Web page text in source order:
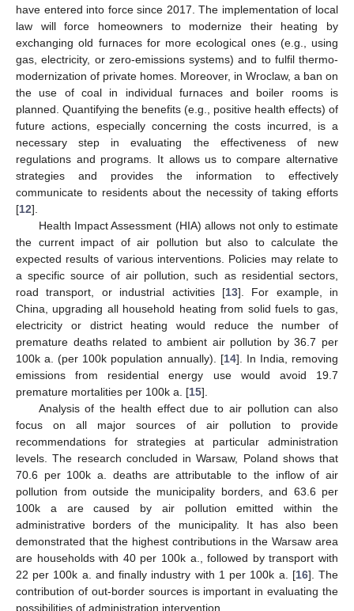
have entered into force since 2017. The implementation of local
law will force homeowners to modernize their heating by
exchanging old furnaces for more ecological ones (e.g., using
gas, electricity, or zero-emissions systems) and to fulfil thermo-
modernization of private homes. Moreover, in Wroclaw, a ban on
the use of coal in individual furnaces and boiler rooms is
planned. Quantifying the benefits (e.g., positive health effects) of
future actions, especially concerning the costs incurred, is a
necessary step in evaluating the effectiveness of new
regulations and programs. It allows us to compare alternative
strategies and provides the information to effectively
communicate to residents about the necessity of taking efforts
[12].
Health Impact Assessment (HIA) allows not only to estimate
the current impact of air pollution but also to calculate the
expected results of various interventions. Policies may relate to
a specific source of air pollution, such as residential sectors,
road transport, or industrial activities [13]. For example, in
China, upgrading all household heating from solid fuels to gas,
electricity or district heating would reduce the number of
premature deaths related to ambient air pollution by 36.7 per
100k a. (per 100k population annually). [14]. In India, removing
emissions from residential energy use would avoid 19.7
premature mortalities per 100k a. [15].
Analysis of the health effect due to air pollution can also
focus on all major sources of air pollution to provide
recommendations for strategies at particular administration
levels. The research concluded in Warsaw, Poland shows that
70.6 per 100k a. deaths are attributable to the inflow of air
pollution from outside the municipality borders, and 63.6 per
100k a are caused by air pollution emitted within the
administrative borders of the municipality. It has also been
demonstrated that the highest contributions in the Warsaw area
are households with 40 per 100k a., followed by transport with
22 per 100k a. and finally industry with 1 per 100k a. [16]. The
contribution of out-border sources is important in evaluating the
possibilities of administration intervention.